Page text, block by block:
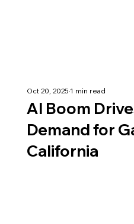
AI Boom
Demand for
California
Oct 20, 20251 min read